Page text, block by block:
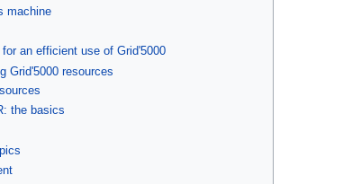
machine
an efficient use of Grid'5000
Grid'5000 resources
the basics